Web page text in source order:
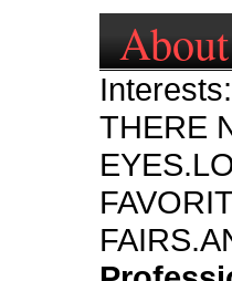
Interests:
THERE